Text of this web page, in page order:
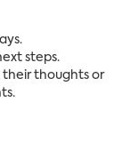
steps.
their thoughts or